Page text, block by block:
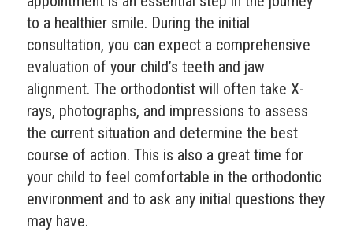
to a healthier smile. During the initial
consultation, you can expect a comprehensive
evaluation of your child’s teeth and jaw
alignment. The orthodontist will often take X-
rays, photographs, and impressions to assess
the current situation and determine the best
course of action. This is also a great time for
your child to feel comfortable in the orthodontic
environment and to ask any initial questions they
may have.